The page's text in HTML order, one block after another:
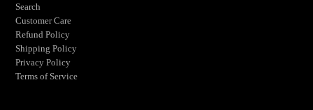
Search
Customer Care
Refund Policy
Shipping Policy
Privacy Policy
Terms of Service